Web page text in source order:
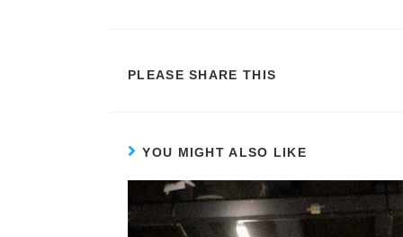
PLEASE SHARE THIS
YOU MIGHT ALSO LIKE